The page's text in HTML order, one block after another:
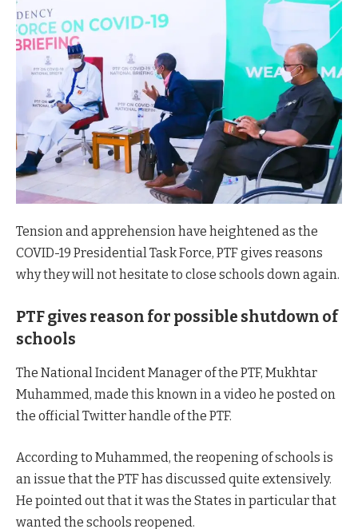
Tension and apprehension have heightened as the
COVID-19 Presidential Task Force, PTF gives reasons
why they will not hesitate to close schools down again.
PTF gives reason for possible shutdown of
schools
The National Incident Manager of the PTF, Mukhtar
Muhammed, made this known in a video he posted on
the official Twitter handle of the PTF.
According to Muhammed, the reopening of schools is
an issue that the PTF has discussed quite extensively.
He pointed out that it was the States in particular that
wanted the schools reopened.